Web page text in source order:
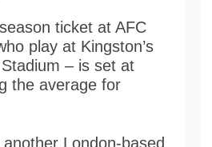
ticket at AFC
play at Kingston’s
– is set at
the average for
London-based